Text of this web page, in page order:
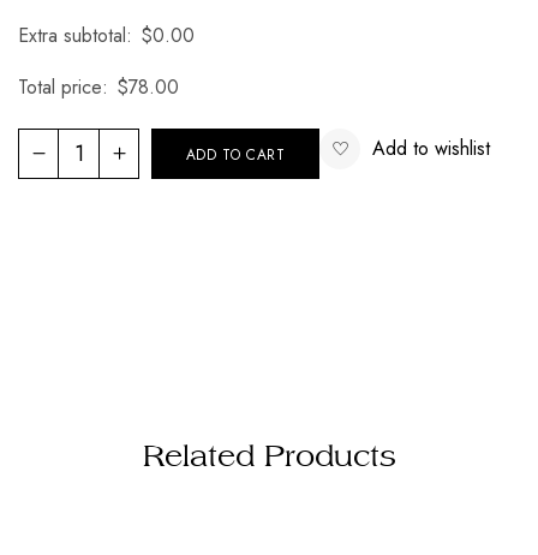
Extra subtotal: $0.00
Total price: $78.00
ADD TO CART Add to wishlist
Related Products